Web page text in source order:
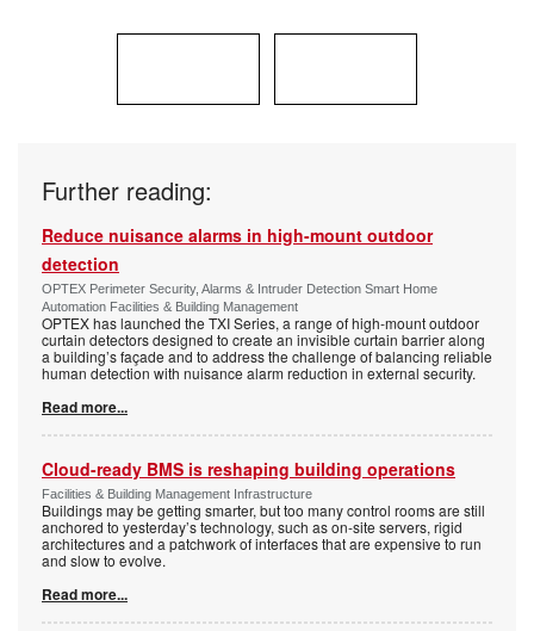
Further reading:
Reduce nuisance alarms in high-mount outdoor
detection
OPTEX Perimeter Security, Alarms & Intruder Detection Smart Home
Automation Facilities & Building Management
OPTEX has launched the TXI Series, a range of high-mount outdoor
curtain detectors designed to create an invisible curtain barrier along
a building’s façade and to address the challenge of balancing reliable
human detection with nuisance alarm reduction in external security.
Read more...
Cloud-ready BMS is reshaping building operations
Facilities & Building Management Infrastructure
Buildings may be getting smarter, but too many control rooms are still
anchored to yesterday’s technology, such as on-site servers, rigid
architectures and a patchwork of interfaces that are expensive to run
and slow to evolve.
Read more...